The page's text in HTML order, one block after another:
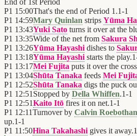
End of 1st Period
P1 15:00That's the end of Period 1.1-1
P1 14:59Mary Quinlan strips Yūma
P1 13:43Yuki Sato turns it over at the
P1 13:35Wide of the net from Sakura
P1 13:26Yūma Hayashi dishes to
P1 13:18Yūma Hayashi starts the play.1
P1 13:17Mei Fujita puts it over the
P1 13:04Shūta Tanaka feeds Mei
P1 12:52Shūta Tanaka digs the puck
P1 12:51 Stopped by Della Whiffen.1-1
P1 12:51Kaito Itō fires it on net.1-1
P1 12:11Turnover by Calvin Roebothan
up.1-1
P1 11:50Hina Takahashi gives it away.1